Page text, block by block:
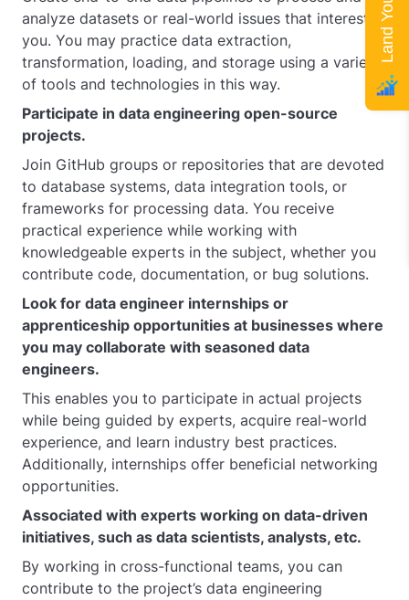
analyze datasets or real-world issues that interest
you. You may practice data extraction,
transformation, loading, and storage using a variety
of tools and technologies in this way.
Participate in data engineering open-source
projects.
Join GitHub groups or repositories that are devoted
to database systems, data integration tools, or
frameworks for processing data. You receive
practical experience while working with
knowledgeable experts in the subject, whether you
contribute code, documentation, or bug solutions.
Look for data engineer internships or
apprenticeship opportunities at businesses where
you may collaborate with seasoned data
engineers.
This enables you to participate in actual projects
while being guided by experts, acquire real-world
experience, and learn industry best practices.
Additionally, internships offer beneficial networking
opportunities.
Associated with experts working on data-driven
initiatives, such as data scientists, analysts, etc.
By working in cross-functional teams, you can
contribute to the project’s data engineering